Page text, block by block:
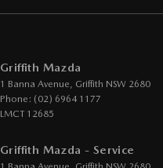
Griffith Mazda
1 Banna Avenue, Griffith NSW 2680
Phone: (02) 6964 1177
LMCT 12685
Griffith Mazda - Service